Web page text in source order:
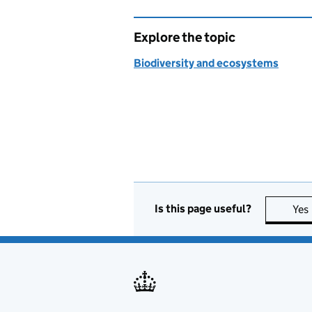
Explore the topic
Biodiversity and ecosystems
Is this page useful? Yes